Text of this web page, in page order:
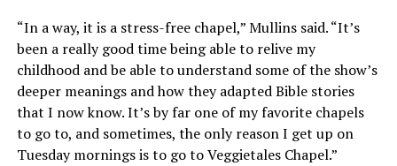
“In a way, it is a stress-free chapel,” Mullins said. “It’s
been a really good time being able to relive my
childhood and be able to understand some of the show’s
deeper meanings and how they adapted Bible stories
that I now know. It’s by far one of my favorite chapels
to go to, and sometimes, the only reason I get up on
Tuesday mornings is to go to Veggietales Chapel.”